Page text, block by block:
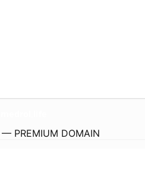
— PREMIUM DOMAIN